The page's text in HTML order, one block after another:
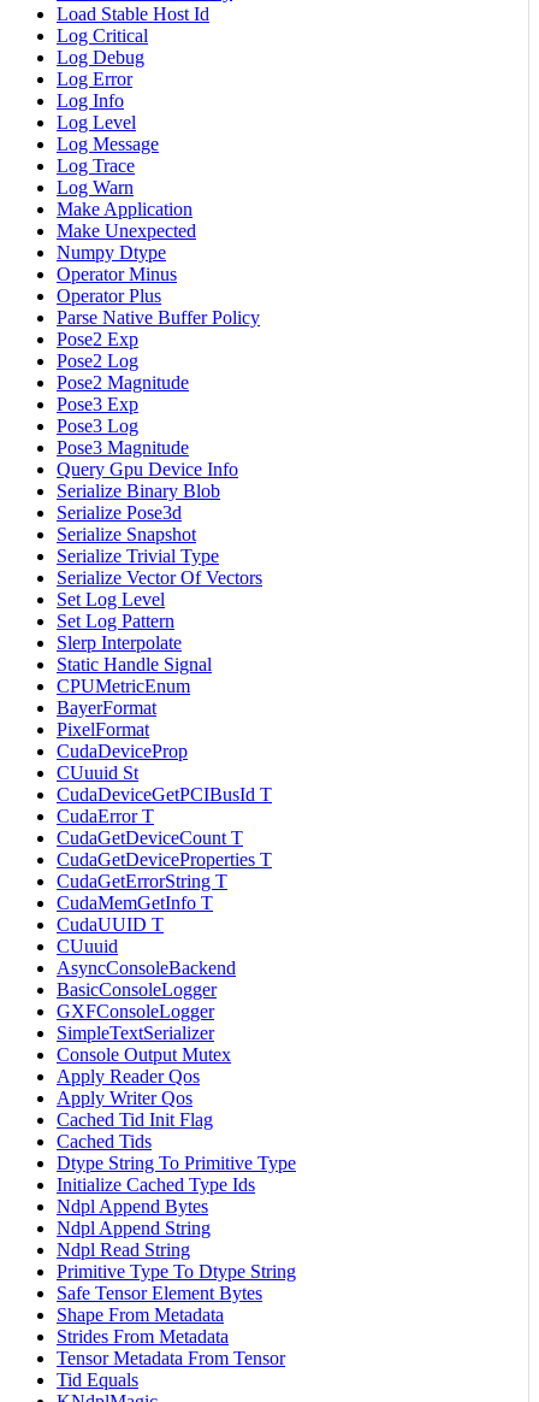
Load Stable Host Id
Log Critical
Log Debug
Log Error
Log Info
Log Level
Log Message
Log Trace
Log Warn
Make Application
Make Unexpected
Numpy Dtype
Operator Minus
Operator Plus
Parse Native Buffer Policy
Pose2 Exp
Pose2 Log
Pose2 Magnitude
Pose3 Exp
Pose3 Log
Pose3 Magnitude
Query Gpu Device Info
Serialize Binary Blob
Serialize Pose3d
Serialize Snapshot
Serialize Trivial Type
Serialize Vector Of Vectors
Set Log Level
Set Log Pattern
Slerp Interpolate
Static Handle Signal
CPUMetricEnum
BayerFormat
PixelFormat
CudaDeviceProp
CUuuid St
CudaDeviceGetPCIBusId T
CudaError T
CudaGetDeviceCount T
CudaGetDeviceProperties T
CudaGetErrorString T
CudaMemGetInfo T
CudaUUID T
CUuuid
AsyncConsoleBackend
BasicConsoleLogger
GXFConsoleLogger
SimpleTextSerializer
Console Output Mutex
Apply Reader Qos
Apply Writer Qos
Cached Tid Init Flag
Cached Tids
Dtype String To Primitive Type
Initialize Cached Type Ids
Ndpl Append Bytes
Ndpl Append String
Ndpl Read String
Primitive Type To Dtype String
Safe Tensor Element Bytes
Shape From Metadata
Strides From Metadata
Tensor Metadata From Tensor
Tid Equals